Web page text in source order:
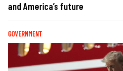
and America’s future
GOVERNMENT